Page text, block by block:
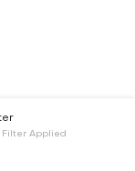
Filter Applied